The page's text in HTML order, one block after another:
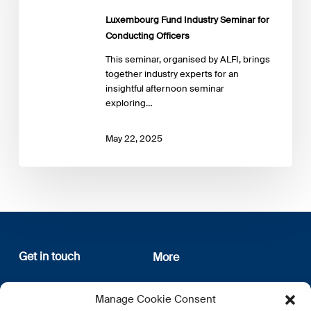
Manage Cookie Consent
Luxembourg Fund Industry Seminar for
Conducting Officers
This seminar, organised by ALFI, brings
together industry experts for an
insightful afternoon seminar
exploring…
May 22, 2025
Get in touch
12, rue Erasme
L-1468 Luxembourg
More
About us
Privacy Policy